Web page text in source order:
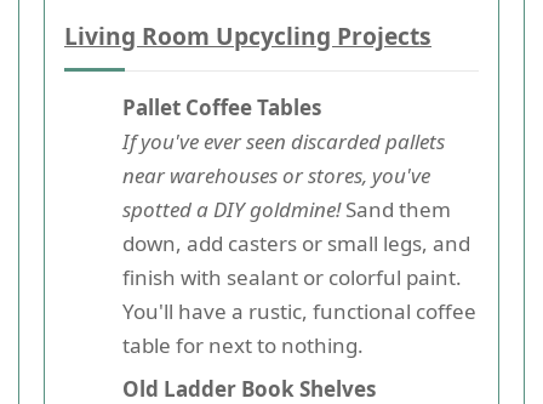
Living Room Upcycling Projects
Pallet Coffee Tables
If you've ever seen discarded pallets
near warehouses or stores, you've
spotted a DIY goldmine!Sand them
down, add casters or small legs, and
finish with sealant or colorful paint.
You'll have a rustic, functional coffee
table for next to nothing.
Old Ladder Book Shelves